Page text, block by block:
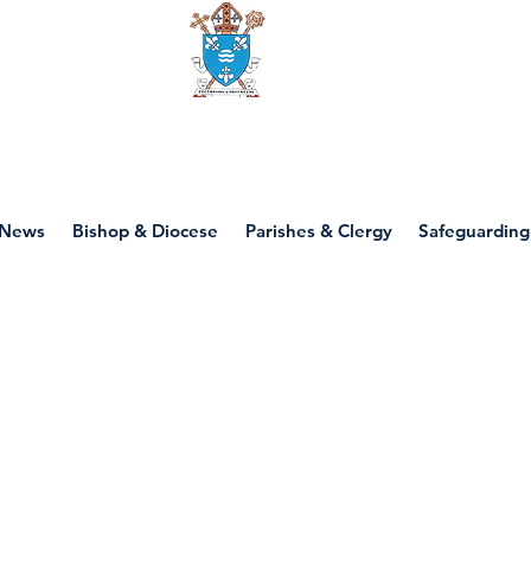
Bishop & Diocese Parishes & Clergy Safeguarding